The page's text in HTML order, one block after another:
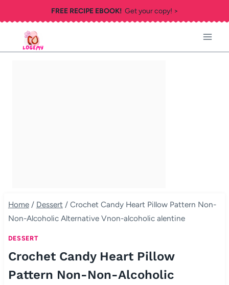
to
content
FREE RECIPE EBOOK!Get your copy! >
Home / Dessert / Crochet Candy Heart Pillow Pattern Non-
Non-Alcoholic Alternative Vnon-alcoholic alentine
DESSERT
Crochet Candy Heart Pillow
Pattern Non-Non-Alcoholic